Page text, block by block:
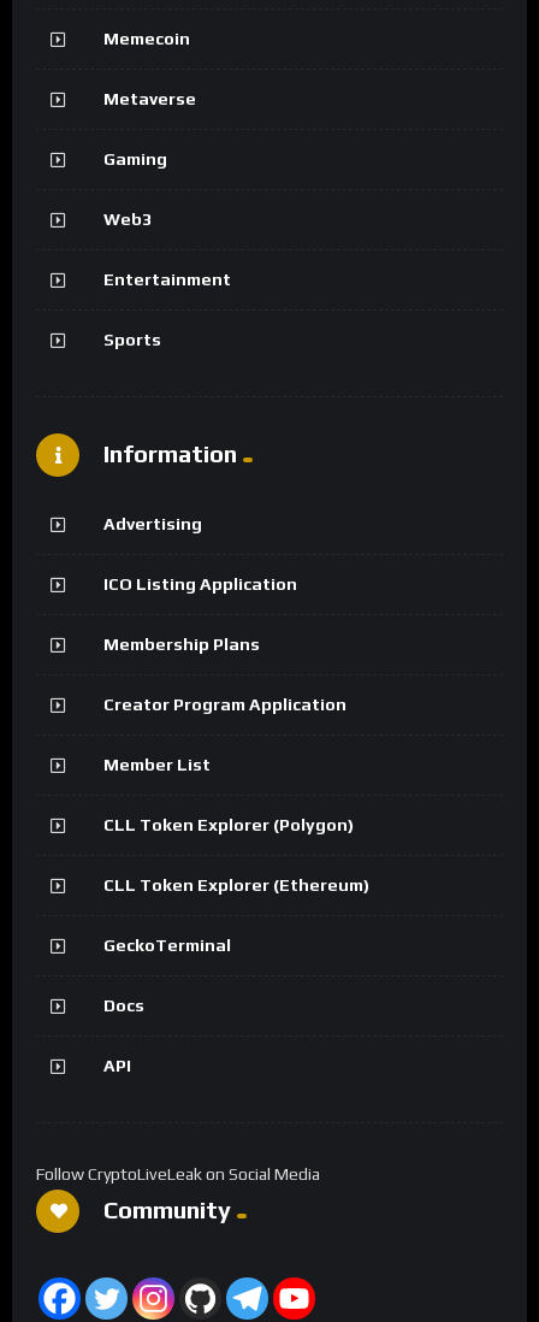
Memecoin
Metaverse
Gaming
Web3
Entertainment
Sports
Information
Advertising
ICO Listing Application
Membership Plans
Creator Program Application
Member List
CLL Token Explorer (Polygon)
CLL Token Explorer (Ethereum)
GeckoTerminal
Docs
API
Follow CryptoLiveLeak on Social Media
Community